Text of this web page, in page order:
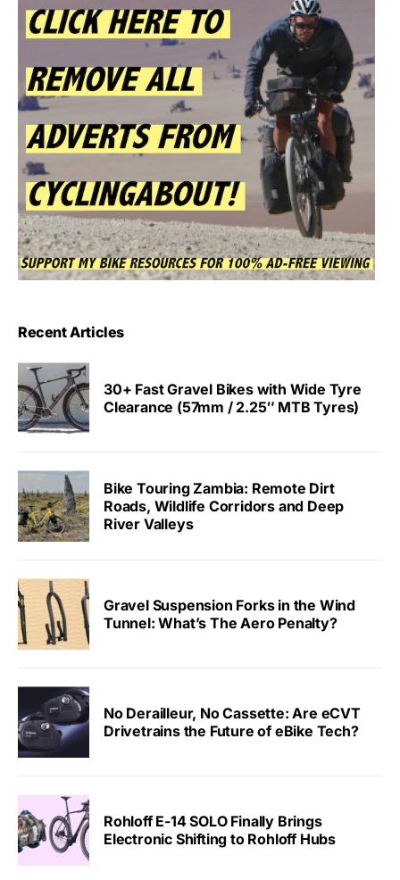
Recent Articles
30+ Fast Gravel Bikes with Wide Tyre
Clearance (57mm / 2.25″ MTB Tyres)
Bike Touring Zambia: Remote Dirt
Roads, Wildlife Corridors and Deep
River Valleys
Gravel Suspension Forks in the Wind
Tunnel: What’s The Aero Penalty?
No Derailleur, No Cassette: Are eCVT
Drivetrains the Future of eBike Tech?
Rohloff E-14 SOLO Finally Brings
Electronic Shifting to Rohloff Hubs